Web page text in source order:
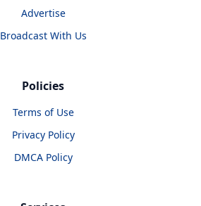
Advertise
Broadcast With Us
Policies
Terms of Use
Privacy Policy
DMCA Policy